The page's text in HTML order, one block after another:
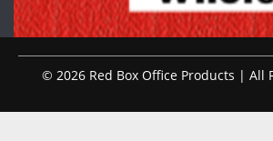
© 2026 Red Box Office Products | All